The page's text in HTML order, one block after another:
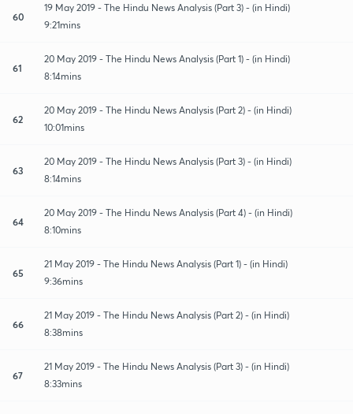
60
19 May 2019 - The Hindu News Analysis (Part 3) - (in Hindi)
9:21mins
61
20 May 2019 - The Hindu News Analysis (Part 1) - (in Hindi)
8:14mins
62
20 May 2019 - The Hindu News Analysis (Part 2) - (in Hindi)
10:01mins
63
20 May 2019 - The Hindu News Analysis (Part 3) - (in Hindi)
8:14mins
64
20 May 2019 - The Hindu News Analysis (Part 4) - (in Hindi)
8:10mins
65
21 May 2019 - The Hindu News Analysis (Part 1) - (in Hindi)
9:36mins
66
21 May 2019 - The Hindu News Analysis (Part 2) - (in Hindi)
8:38mins
67
21 May 2019 - The Hindu News Analysis (Part 3) - (in Hindi)
8:33mins